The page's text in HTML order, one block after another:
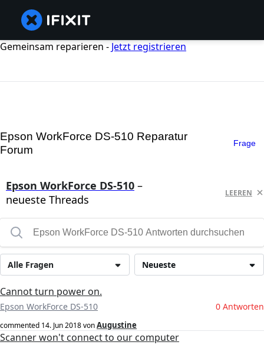
Gemeinsam reparieren - Jetzt registrieren
Epson WorkForce DS-510 Reparatur
Forum
Frage
Epson WorkForce DS-510 –
neueste Threads
LEEREN
Neueste
Alle Fragen
Cannot turn power on.
Epson WorkForce DS-510 0 Antworten
commented 14. Jun 2018vonAugustine
Scanner won't connect to our computer